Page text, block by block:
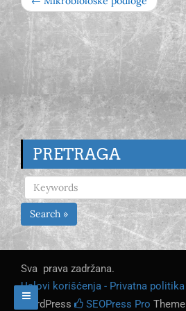
PRETRAGA
Search »
Sva prava zadržana.
Uslovi korišćenja - Privatna politika
WordPress
SEOPress Pro Theme